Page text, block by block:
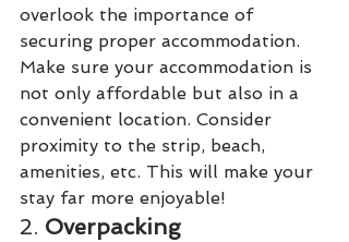
overlook the importance of
securing proper accommodation.
Make sure your accommodation is
not only affordable but also in a
convenient location. Consider
proximity to the strip, beach,
amenities, etc. This will make your
stay far more enjoyable!
2. Overpacking